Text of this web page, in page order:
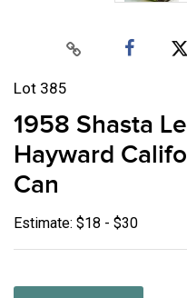
Lot 385
1958 Shasta
Hayward
Can
Estimate: $18 - $30